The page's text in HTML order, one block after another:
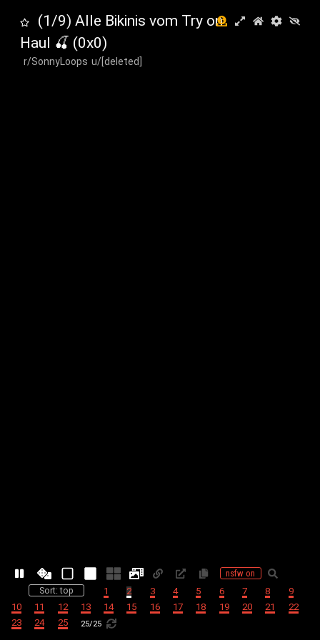
(1/9) Alle Bikinis vom Try on
Haul 🍒 (0x0)
r/SonnyLoops u/[deleted]
nsfw on
Sort: top
1 2 3 4 5 6 7 8
9
10
11 12 13 14 15 16 17 18 19 20 21
22
23
24 25 25/25